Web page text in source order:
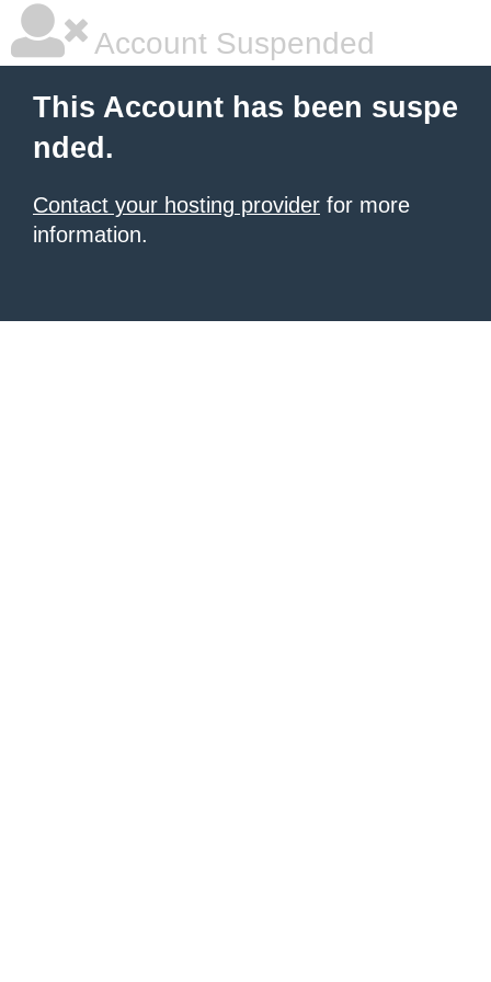
Account Suspended
This Account has been suspe
nded.
Contact your hosting provider for more
information.